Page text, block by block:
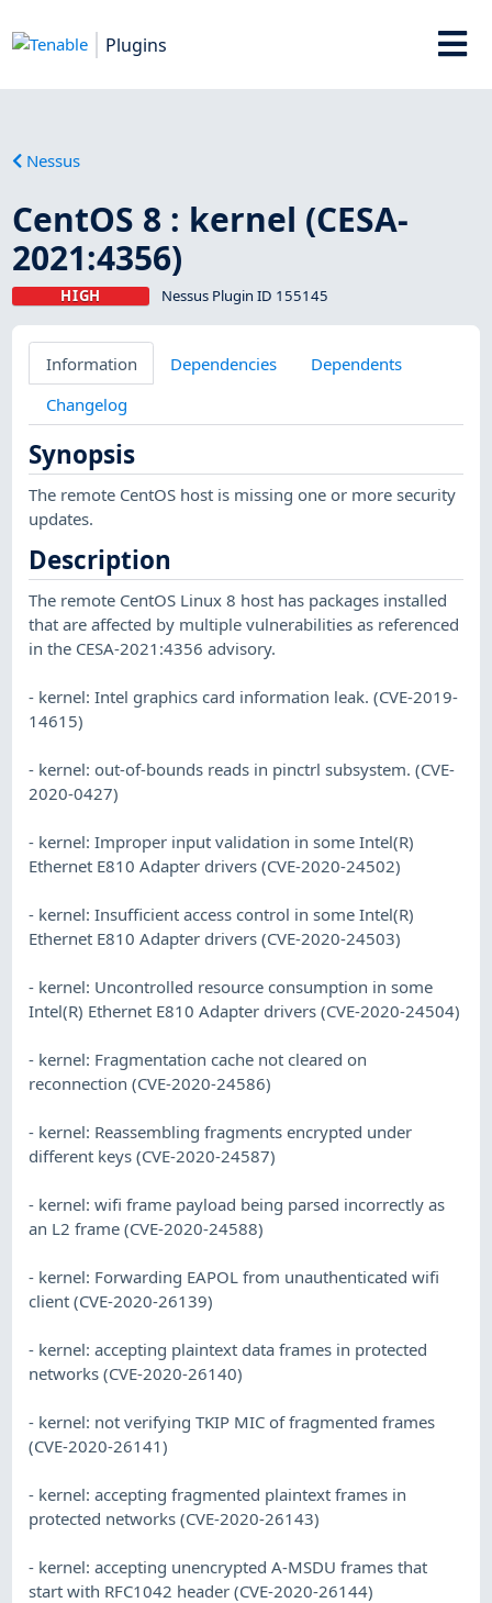
Plugins
Nessus
CentOS 8 : kernel (CESA-
2021:4356)
HIGH Nessus Plugin ID 155145
Information Dependencies
Dependents
Changelog
Synopsis
The remote CentOS host is missing one or more security
updates.
Description
The remote CentOS Linux 8 host has packages installed
that are affected by multiple vulnerabilities as referenced
in the CESA-2021:4356 advisory.
- kernel: Intel graphics card information leak. (CVE-2019-
14615)
- kernel: out-of-bounds reads in pinctrl subsystem. (CVE-
2020-0427)
- kernel: Improper input validation in some Intel(R)
Ethernet E810 Adapter drivers (CVE-2020-24502)
- kernel: Insufficient access control in some Intel(R)
Ethernet E810 Adapter drivers (CVE-2020-24503)
- kernel: Uncontrolled resource consumption in some
Intel(R) Ethernet E810 Adapter drivers (CVE-2020-24504)
- kernel: Fragmentation cache not cleared on
reconnection (CVE-2020-24586)
- kernel: Reassembling fragments encrypted under
different keys (CVE-2020-24587)
- kernel: wifi frame payload being parsed incorrectly as
an L2 frame (CVE-2020-24588)
- kernel: Forwarding EAPOL from unauthenticated wifi
client (CVE-2020-26139)
- kernel: accepting plaintext data frames in protected
networks (CVE-2020-26140)
- kernel: not verifying TKIP MIC of fragmented frames
(CVE-2020-26141)
- kernel: accepting fragmented plaintext frames in
protected networks (CVE-2020-26143)
- kernel: accepting unencrypted A-MSDU frames that
start with RFC1042 header (CVE-2020-26144)